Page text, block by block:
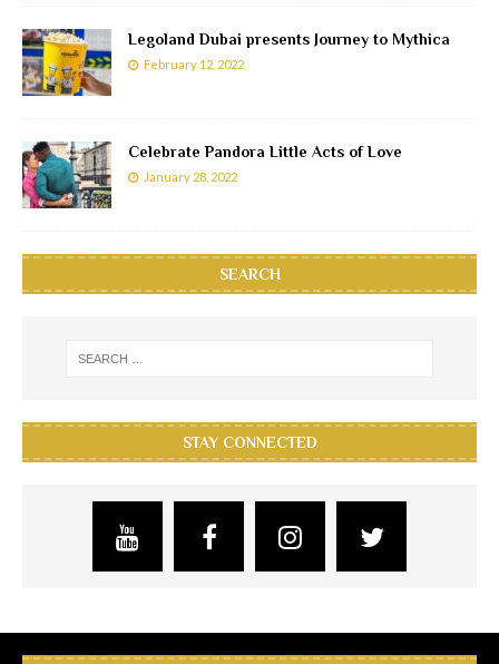
Legoland Dubai presents Journey to Mythica
February 12, 2022
Celebrate Pandora Little Acts of Love
January 28, 2022
SEARCH
STAY CONNECTED